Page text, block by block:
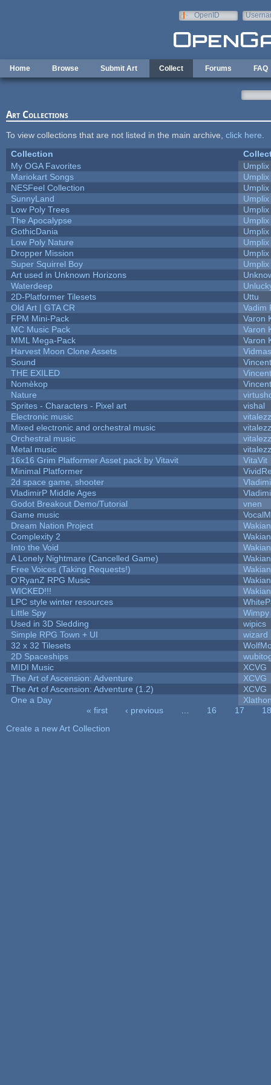
OpenID
Home Browse Submit Art Collect Forums FAQ
Art Collections
To view collections that are not listed in the main archive, click here
Collection
My OGA Favorites
Umplix
Mariokart Songs
Umplix
NESFeel Collection
Umplix
SunnyLand
Umplix
Low Poly Trees
Umplix
The Apocalypse
Umplix
GothicDania
Umplix
Low Poly Nature
Umplix
Dropper Mission
Umplix
Super Squirrel Boy
Umplix
Art used in Unknown Horizons
Waterdeep
2D-Platformer Tilesets
Uttu
Old Art | GTA CR
Vadim
FPM Mini-Pack
Varon
MC Music Pack
Varon
MML Mega-Pack
Varon
Harvest Moon Clone Assets
Sound
THE EXILED
Nomèkop
Nature
Sprites - Characters - Pixel art
vishal
Electronic music
Mixed electronic and orchestral music
Orchestral music
Metal music
16x16 Grim Platformer Asset pack by Vitavit
VitaVit
Minimal Platformer
2d space game, shooter
VladimirP Middle Ages
Godot Breakout Demo/Tutorial
vnen
Game music
Dream Nation Project
Complexity 2
Into the Void
A Lonely Nightmare (Cancelled Game)
Free Voices (Taking Requests!)
O'RyanZ RPG Music
WICKED!!!
LPC style winter resources
Little Spy
Wimpy
Used in 3D Sledding
wipics
Simple RPG Town + UI
wizard
32 x 32 Tilesets
2D Spaceships
MIDI Music
XCVG
The Art of Ascension: Adventure
XCVG
The Art of Ascension: Adventure (1.2)
XCVG
One a Day
« first ‹ previous 16 17
18
Create a new Art Collection